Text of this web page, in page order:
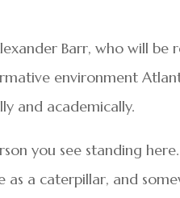
Barr, who will be
environment
and academically.
you see standing
a caterpillar, and